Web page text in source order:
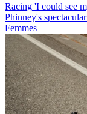
Racing 'I could see
Phinney's
Femmes